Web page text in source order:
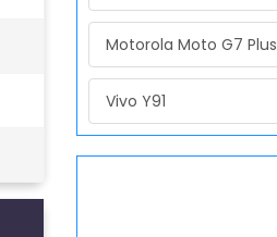
Motorola Moto G7 Plus
Vivo Y91